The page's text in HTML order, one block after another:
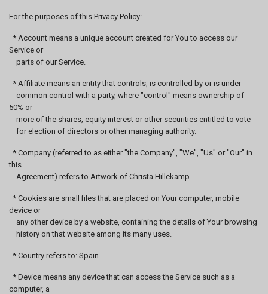
For the purposes of this Privacy Policy:
* Account means a unique account created for You to access our
Service or
parts of our Service.
* Affiliate means an entity that controls, is controlled by or is under
common control with a party, where "control" means ownership of
50% or
more of the shares, equity interest or other securities entitled to vote
for election of directors or other managing authority.
* Company (referred to as either "the Company", "We", "Us" or "Our" in
this
Agreement) refers to Artwork of Christa Hillekamp.
* Cookies are small files that are placed on Your computer, mobile
device or
any other device by a website, containing the details of Your browsing
history on that website among its many uses.
* Country refers to: Spain
* Device means any device that can access the Service such as a
computer, a